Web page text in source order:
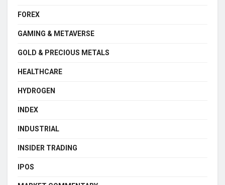
FOREX
GAMING & METAVERSE
GOLD & PRECIOUS METALS
HEALTHCARE
HYDROGEN
INDEX
INDUSTRIAL
INSIDER TRADING
IPOS